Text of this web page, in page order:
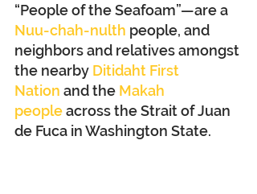
“People of the Seafoam”—are a
Nuu-chah-nulth people, and
neighbors and relatives amongst
the nearby Ditidaht First
Nation and the Makah
people across the Strait of Juan
de Fuca in Washington State.